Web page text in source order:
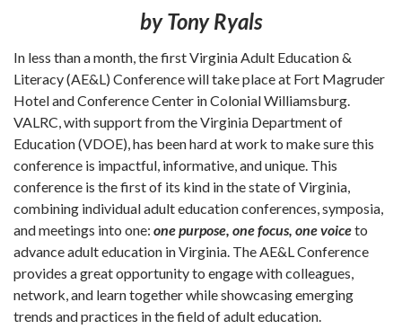
by Tony Ryals
In less than a month, the first Virginia Adult Education &
Literacy (AE&L) Conference will take place at Fort Magruder
Hotel and Conference Center in Colonial Williamsburg.
VALRC, with support from the Virginia Department of
Education (VDOE), has been hard at work to make sure this
conference is impactful, informative, and unique. This
conference is the first of its kind in the state of Virginia,
combining individual adult education conferences, symposia,
and meetings into one: one purpose, one focus, one voiceto
advance adult education in Virginia. The AE&L Conference
provides a great opportunity to engage with colleagues,
network, and learn together while showcasing emerging
trends and practices in the field of adult education.